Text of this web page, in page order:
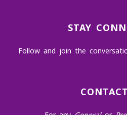
STAY
Follow and join the